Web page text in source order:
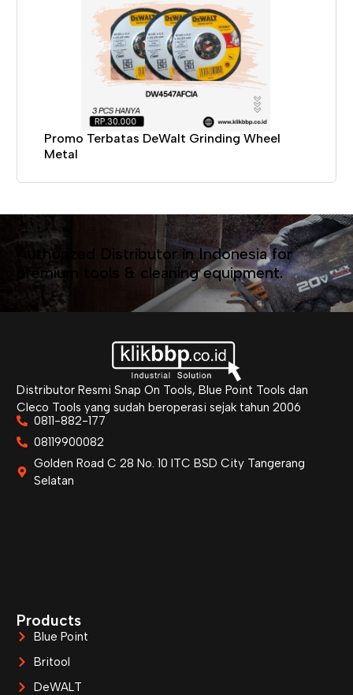
Promo Terbatas DeWalt Grinding Wheel
Metal
Authorized Distributor in Indonesia for
premium tools & cleaning equipment.
Distributor Resmi Snap On Tools, Blue Point Tools dan
Cleco Tools yang sudah beroperasi sejak tahun 2006
0811-882-177
08119900082
Golden Road C 28 No. 10 ITC BSD City Tangerang
Selatan
Products
Blue Point
Britool
DeWALT